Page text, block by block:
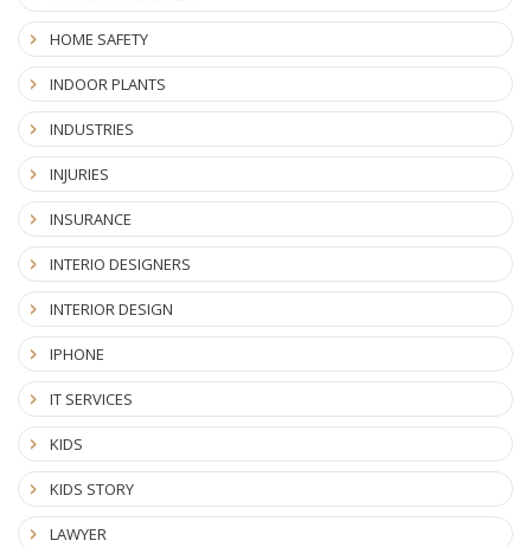
HOME SAFETY
INDOOR PLANTS
INDUSTRIES
INJURIES
INSURANCE
INTERIO DESIGNERS
INTERIOR DESIGN
IPHONE
IT SERVICES
KIDS
KIDS STORY
LAWYER